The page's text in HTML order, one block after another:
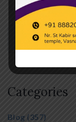
Categories
Blog (357)